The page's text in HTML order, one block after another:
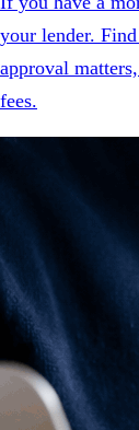
your lender.
approval
fees.